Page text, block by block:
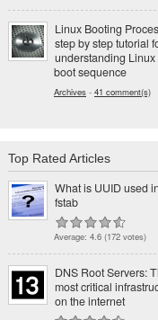
Linux Booting
step by step tutorial
understanding Linux
boot sequence
Archives - 41 comment(s)
Top Rated Articles
What is UUID used in
fstab
Average: 4.6 (172 votes)
DNS Root Servers:
most critical
on the internet